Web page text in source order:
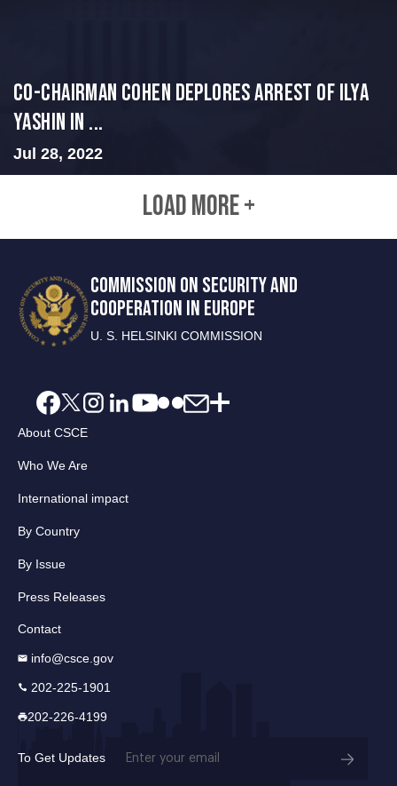
Co-Chairman Cohen Deplores Arrest of Ilya
Yashin in ...
Jul 28, 2022
LOAD MORE +
COMMISSION ON SECURITY AND
COOPERATION IN EUROPE
U. S. HELSINKI COMMISSION
About CSCE
Who We Are
International impact
By Country
By Issue
Press Releases
Contact
info@csce.gov
202-225-1901
202-226-4199
To Get Updates Email